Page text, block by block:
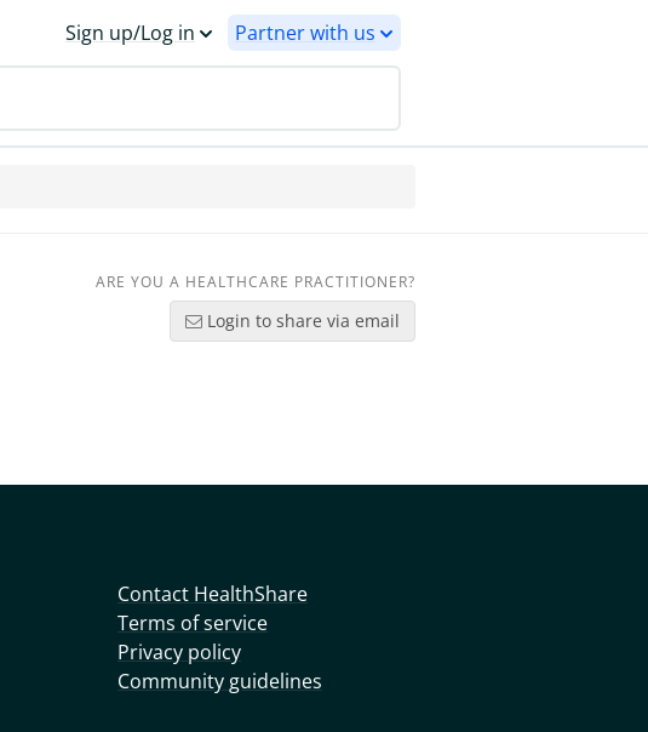
Sign up/Log in Partner with us
ARE YOU A HEALTHCARE PRACTITIONER?
Login to share via email
Contact HealthShare
Terms of service
Privacy policy
Community guidelines